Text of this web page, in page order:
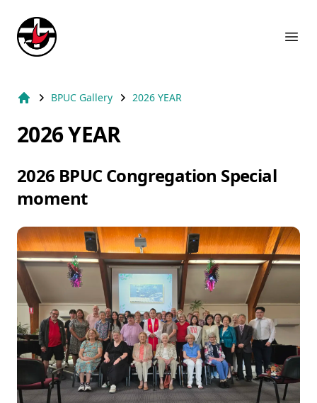
Suburb Name Uniting Church
BPUC Gallery 2026 YEAR
2026 YEAR
2026 BPUC Congregation Special
moment